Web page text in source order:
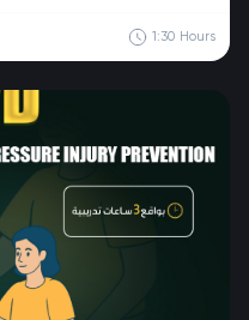
1:30 Hours